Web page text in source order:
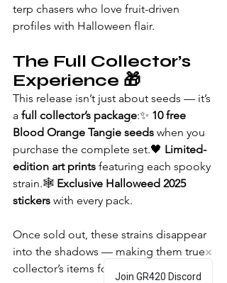
terp chasers who love fruit-driven
profiles with Halloween flair.
The Full Collector’s
Experience 🎁
This release isn’t just about seeds — it’s
a full collector’s package:✨ 10 free
Blood Orange Tangie seeds when you
purchase the complete set.🖤 Limited-
edition art prints featuring each spooky
strain.🕸️ Exclusive Halloweed 2025
stickers with every pack.
Once sold out, these strains disappear
into the shadows — making them true
collector’s items for the 2025 season.
Join GR420 Discord